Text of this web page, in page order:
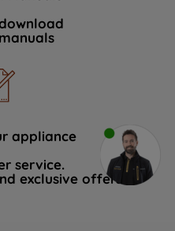
appliance
service.
exclusive offers.